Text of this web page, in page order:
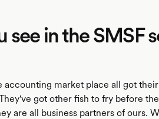
see in the SMSF
accounting market place all got
got other fish to fry before
are all business partners of ours.